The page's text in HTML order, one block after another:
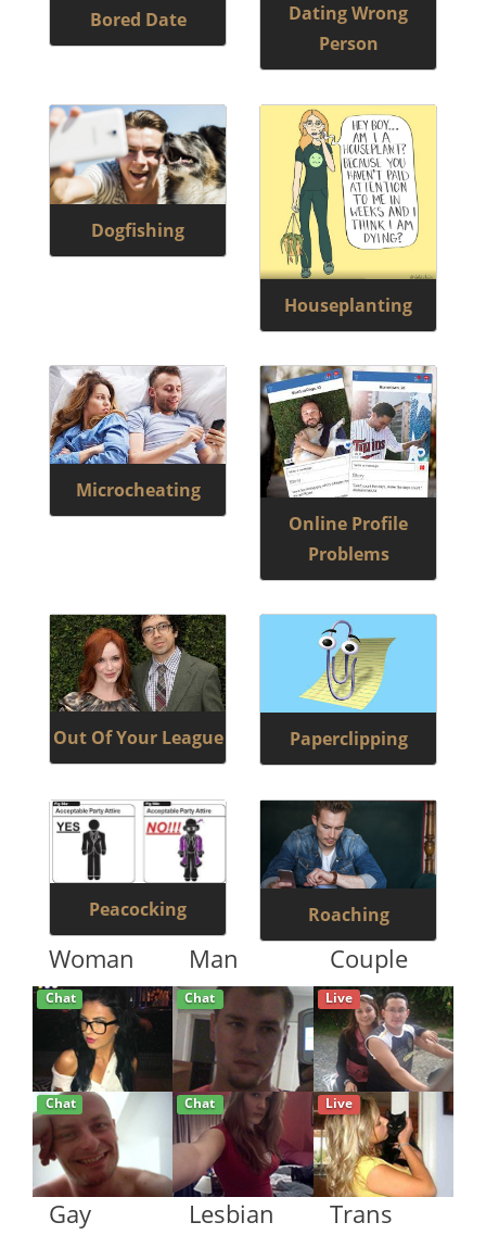
Bored Date
Dating Wrong
Person
Dogfishing
Houseplanting
Microcheating
Online Profile
Problems
Out Of Your League Paperclipping
Peacocking Roaching
Woman Man Couple
Chat Chat Live
Chat Chat Live
Gay Lesbian Trans